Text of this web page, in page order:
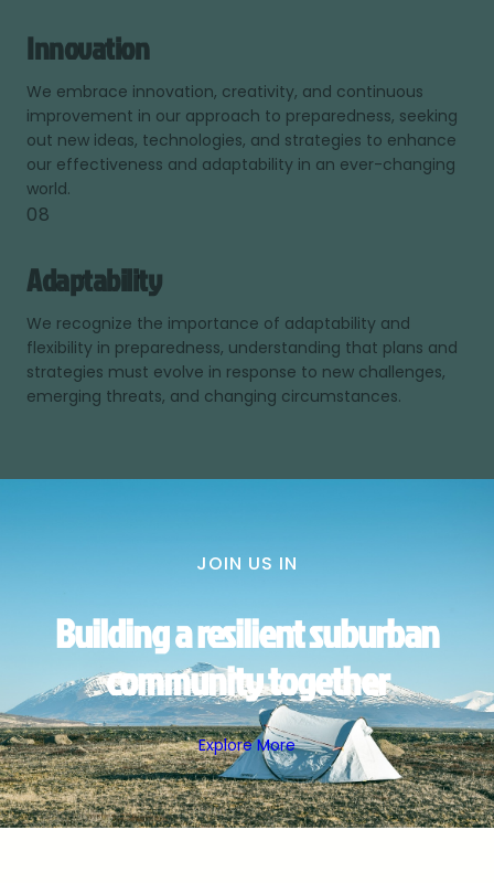
Innovation
We embrace innovation, creativity, and continuous
improvement in our approach to preparedness, seeking
out new ideas, technologies, and strategies to enhance
our effectiveness and adaptability in an ever-changing
world.
08
Adaptability
We recognize the importance of adaptability and
flexibility in preparedness, understanding that plans and
strategies must evolve in response to new challenges,
emerging threats, and changing circumstances.
JOIN US IN
Building a resilient suburban
community together
Explore More